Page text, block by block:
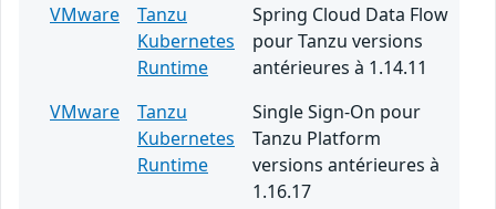
VMware
Tanzu
Kubernetes
Runtime
Spring Cloud Data Flow
pour Tanzu versions
antérieures à 1.14.11
VMware
Tanzu
Kubernetes
Runtime
Single Sign-On pour
Tanzu Platform
versions antérieures à
1.16.17